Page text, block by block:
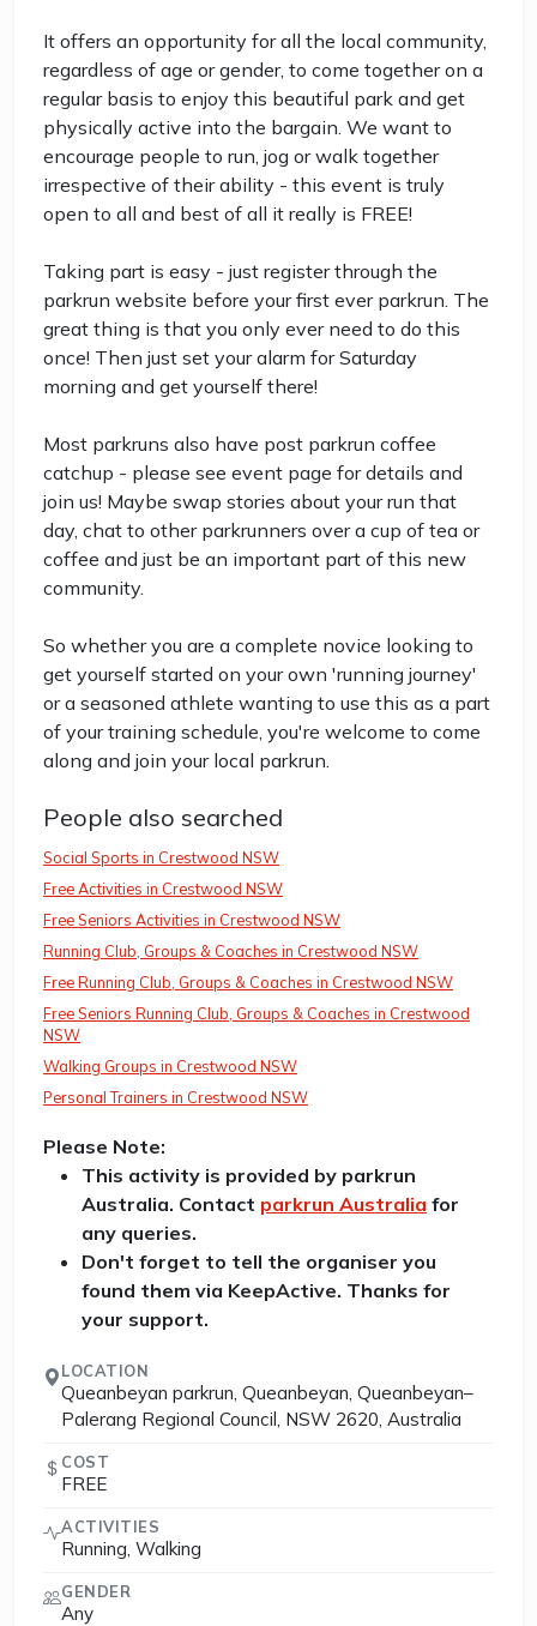
It offers an opportunity for all the local community,
regardless of age or gender, to come together on a
regular basis to enjoy this beautiful park and get
physically active into the bargain. We want to
encourage people to run, jog or walk together
irrespective of their ability - this event is truly
open to all and best of all it really is FREE!
Taking part is easy - just register through the
parkrun website before your first ever parkrun. The
great thing is that you only ever need to do this
once! Then just set your alarm for Saturday
morning and get yourself there!
Most parkruns also have post parkrun coffee
catchup - please see event page for details and
join us! Maybe swap stories about your run that
day, chat to other parkrunners over a cup of tea or
coffee and just be an important part of this new
community.
So whether you are a complete novice looking to
get yourself started on your own 'running journey'
or a seasoned athlete wanting to use this as a part
of your training schedule, you're welcome to come
along and join your local parkrun.
People also searched
Social Sports in Crestwood NSW
Free Activities in Crestwood NSW
Free Seniors Activities in Crestwood NSW
Running Club, Groups & Coaches in Crestwood NSW
Free Running Club, Groups & Coaches in Crestwood NSW
Free Seniors Running Club, Groups & Coaches in Crestwood
NSW
Walking Groups in Crestwood NSW
Personal Trainers in Crestwood NSW
Please Note:
This activity is provided by parkrun
Australia. Contact parkrun Australia for
any queries.
Don't forget to tell the organiser you
found them via KeepActive. Thanks for
your support.
LOCATION
Queanbeyan parkrun, Queanbeyan, Queanbeyan–
Palerang Regional Council, NSW 2620, Australia
COST
FREE
ACTIVITIES
Running, Walking
GENDER
Any